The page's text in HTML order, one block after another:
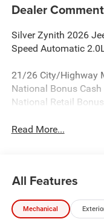
Dealer
Silver Zynith 2026
Speed Automatic
21/26 City/Highway
National Bonus
National Retail
Read More...
All Features
Mechanical